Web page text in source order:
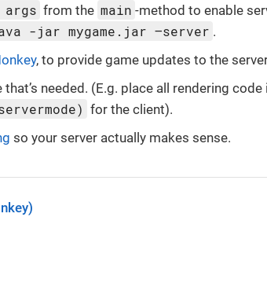
from the main -method to enable
-jar mygame.jar –server .
, to provide game updates to the
that’s needed. (E.g. place all rendering code
for the client).
so your server actually makes sense.